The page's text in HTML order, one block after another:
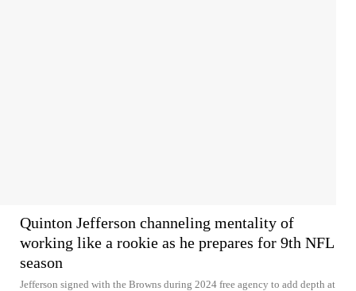
Quinton Jefferson channeling mentality of
working like a rookie as he prepares for 9th NFL
season
Jefferson signed with the Browns during 2024 free agency to add depth at